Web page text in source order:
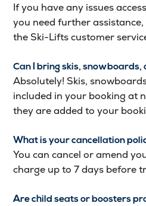
If you have any issues
you need further
the Ski-Lifts customer
Can I bring skis,
Absolutely! Skis,
included in your booking at
they are added to your
What is your cancellation
You can cancel or amend
charge up to 7 days before
Are child seats or boosters